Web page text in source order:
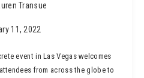
Transue
11, 2022
event in Las Vegas welcomes
from across the globe to